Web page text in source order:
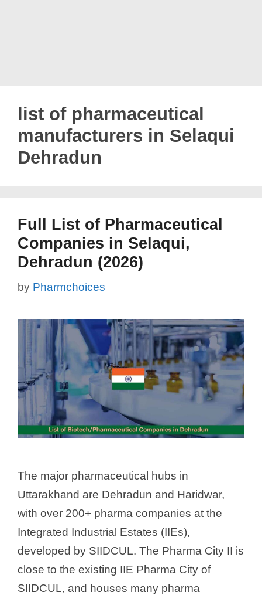
list of pharmaceutical
manufacturers in Selaqui
Dehradun
Full List of Pharmaceutical
Companies in Selaqui,
Dehradun (2026)
by Pharmchoices
The major pharmaceutical hubs in
Uttarakhand are Dehradun and Haridwar,
with over 200+ pharma companies at the
Integrated Industrial Estates (IIEs),
developed by SIIDCUL. The Pharma City II is
close to the existing IIE Pharma City of
SIIDCUL, and houses many pharma